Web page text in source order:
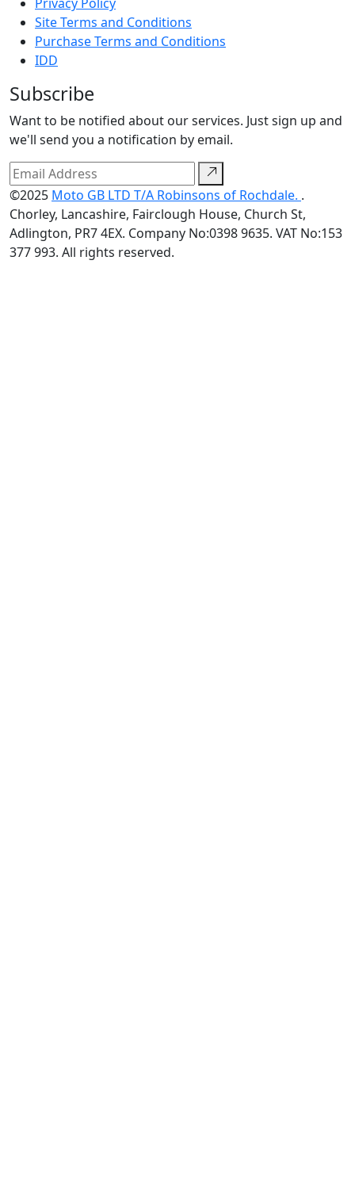
Site Terms and Conditions
Purchase Terms and Conditions
IDD
Subscribe
Want to be notified about our services. Just sign up and
we'll send you a notification by email.
©2025 Moto GB LTD T/A Robinsons of Rochdale. .
Chorley, Lancashire, Fairclough House, Church St,
Adlington, PR7 4EX. Company No:0398 9635. VAT No:153
377 993. All rights reserved.